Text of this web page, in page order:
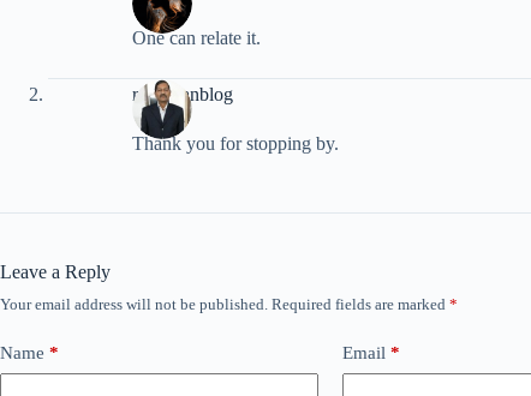
One can relate it.
rpradhanblog
Thank you for stopping by.
Leave a Reply
Your email address will not be published. Required fields are marked *
Name * Email *